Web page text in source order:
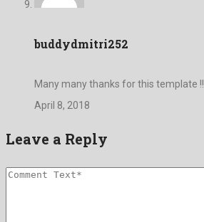
buddydmitri252
Many many thanks for this template !!
April 8, 2018
Leave a Reply